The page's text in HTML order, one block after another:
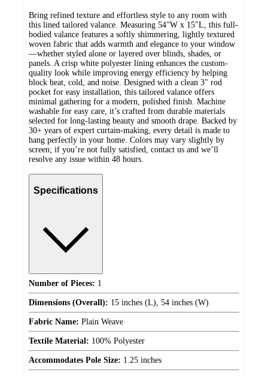
Bring refined texture and effortless style to any room with
this lined tailored valance. Measuring 54"W x 15"L, this full-
bodied valance features a softly shimmering, lightly textured
woven fabric that adds warmth and elegance to your window
—whether styled alone or layered over blinds, shades, or
panels. A crisp white polyester lining enhances the custom-
quality look while improving energy efficiency by helping
block heat, cold, and noise. Designed with a clean 3" rod
pocket for easy installation, this tailored valance offers
minimal gathering for a modern, polished finish. Machine
washable for easy care, it’s crafted from durable materials
selected for long-lasting beauty and smooth drape. Backed by
30+ years of expert curtain-making, every detail is made to
hang perfectly in your home. Colors may vary slightly by
screen; if you’re not fully satisfied, contact us and we’ll
resolve any issue within 48 hours.
Specifications
Number of Pieces: 1
Dimensions (Overall): 15 inches (L), 54 inches (W)
Fabric Name: Plain Weave
Textile Material: 100% Polyester
Accommodates Pole Size: 1.25 inches